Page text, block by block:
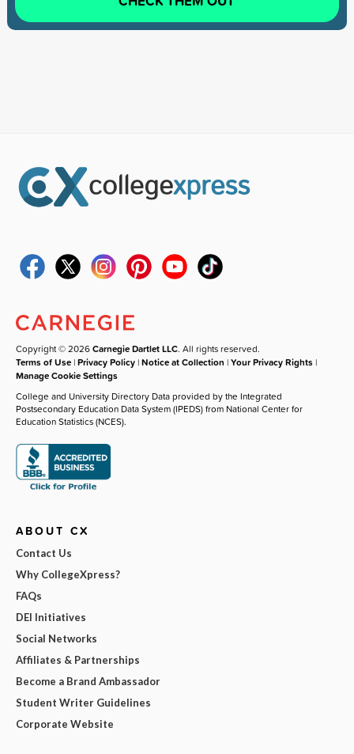
Copyright © 2026Carnegie Dartlet LLC. All rights reserved.
Terms of Use |Privacy Policy |Notice at Collection |Your Privacy Rights |
Manage Cookie Settings
College and University Directory Data provided by the Integrated
Postsecondary Education Data System (IPEDS) from National Center for
Education Statistics (NCES).
ABOUT CX
Contact Us
Why CollegeXpress?
FAQs
DEI Initiatives
Social Networks
Affiliates & Partnerships
Become a Brand Ambassador
Student Writer Guidelines
Corporate Website